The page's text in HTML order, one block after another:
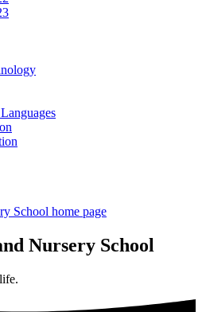
Nursery School